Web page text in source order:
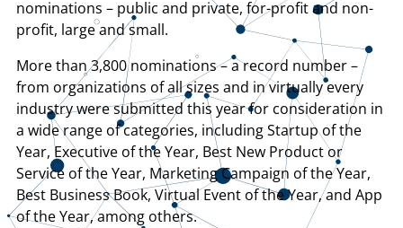
nominations – public and private, for-profit and non-
profit, large and small.
More than 3,800 nominations – a record number –
from organizations of all sizes and in virtually every
industry were submitted this year for consideration in
a wide range of categories, including Startup of the
Year, Executive of the Year, Best New Product or
Service of the Year, Marketing Campaign of the Year,
Best Business Book, Virtual Event of the Year, and App
of the Year, among others.